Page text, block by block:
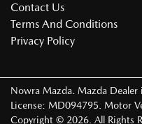
Contact Us
Terms And Conditions
Privacy Policy
Nowra Mazda Mazda Dealer
License: MD094795 Motor
Copyright © 2026 . All Rights